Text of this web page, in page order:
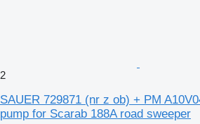
2
SAUER 729871 (nr z ob) + PM
pump for Scarab 188A road sweeper